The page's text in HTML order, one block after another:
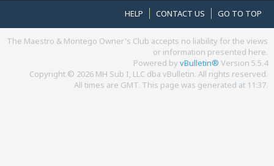
HELP CONTACT US GO TO TOP
The Maestro & Montego Owner's Club accepts no liability for the views
or information presented here.
Powered byvBulletin® Version 5.5.4
Copyright © 2026 MH Sub I, LLC dba vBulletin. All rights reserved.
All times are GMT. This page was generated at 11:37.